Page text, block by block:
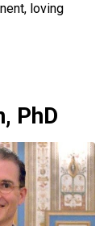
loving
PhD